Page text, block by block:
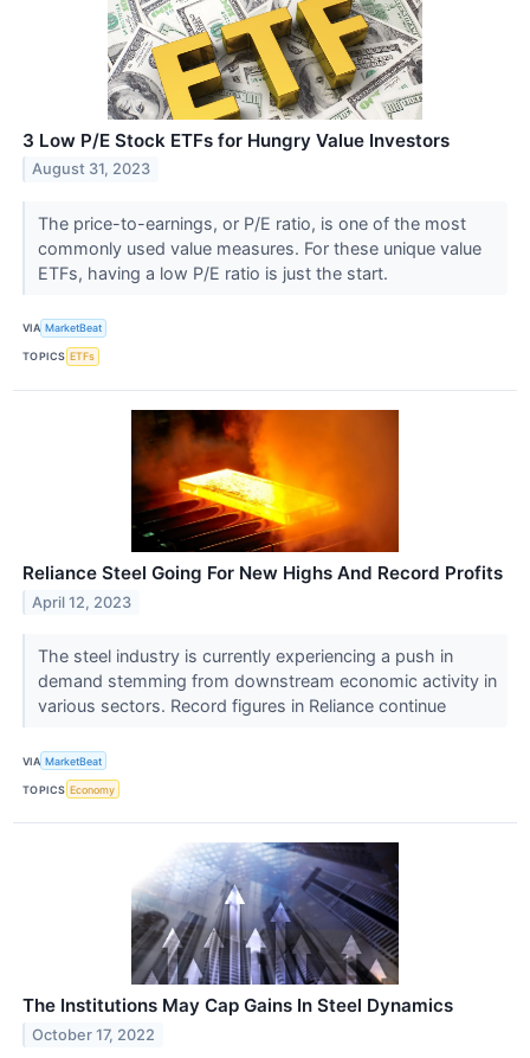
3 Low P/E Stock ETFs for Hungry Value Investors
August 31, 2023
The price-to-earnings, or P/E ratio, is one of the most
commonly used value measures. For these unique value
ETFs, having a low P/E ratio is just the start.
VIA MarketBeat
TOPICS ETFs
Reliance Steel Going For New Highs And Record Profits
April 12, 2023
The steel industry is currently experiencing a push in
demand stemming from downstream economic activity in
various sectors. Record figures in Reliance continue
VIA MarketBeat
TOPICS Economy
The Institutions May Cap Gains In Steel Dynamics
October 17, 2022